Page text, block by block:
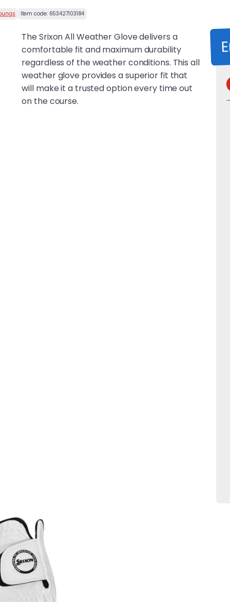
Item code: 653427103184
The Srixon All Weather Glove delivers a
comfortable fit and maximum durability
regardless of the weather conditions. This all
weather glove provides a superior fit that
will make it a trusted option every time out
on the course.